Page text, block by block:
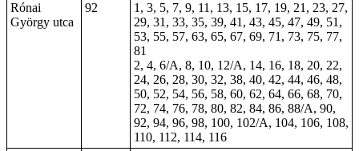
Rónai
György utca
92
1, 3, 5, 7, 9, 11, 13, 15, 17, 19, 21, 23, 27,
29, 31, 33, 35, 39, 41, 43, 45, 47, 49, 51,
53, 55, 57, 63, 65, 67, 69, 71, 73, 75, 77,
81
2, 4, 6/A, 8, 10, 12/A, 14, 16, 18, 20, 22,
24, 26, 28, 30, 32, 38, 40, 42, 44, 46, 48,
50, 52, 54, 56, 58, 60, 62, 64, 66, 68, 70,
72, 74, 76, 78, 80, 82, 84, 86, 88/A, 90,
92, 94, 96, 98, 100, 102/A, 104, 106, 108,
110, 112, 114, 116